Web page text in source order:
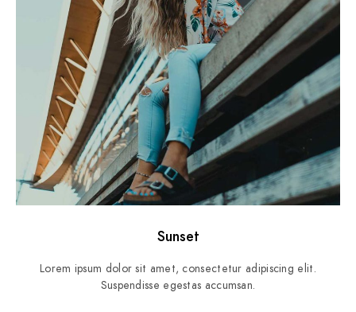
Sunset
Lorem ipsum dolor sit amet, consectetur adipiscing elit.
Suspendisse egestas accumsan.